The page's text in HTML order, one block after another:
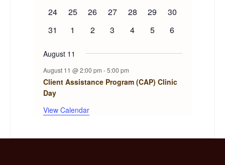
0
24
0
25
0
26
0
27
0
28
0
29
0
30
0
31
0
1
0
2
0
3
0
4
0
5
0
6
August 11
August 11 @ 2:00 pm -5:00 pm
Client Assistance Program (CAP) Clinic
Day
View Calendar